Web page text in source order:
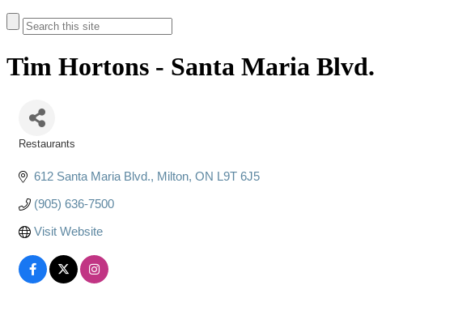
Tim Hortons - Santa Maria Blvd.
Restaurants
612 Santa Maria Blvd. Milton ON L9T 6J5
(905) 636-7500
Visit Website